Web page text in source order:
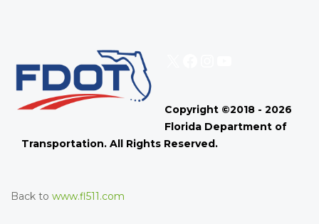
Copyright ©2018 - 2026
Florida Department of
Transportation. All Rights Reserved.
Back to www.fl511.com